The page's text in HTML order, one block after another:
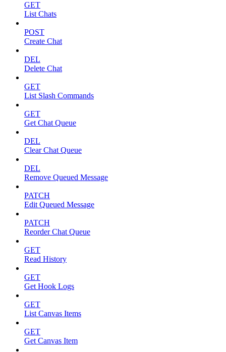
GET
List Chats
POST
Create Chat
DEL
Delete Chat
GET
List Slash Commands
GET
Get Chat Queue
DEL
Clear Chat Queue
DEL
Remove Queued Message
PATCH
Edit Queued Message
PATCH
Reorder Chat Queue
GET
Read History
GET
Get Hook Logs
GET
List Canvas Items
GET
Get Canvas Item